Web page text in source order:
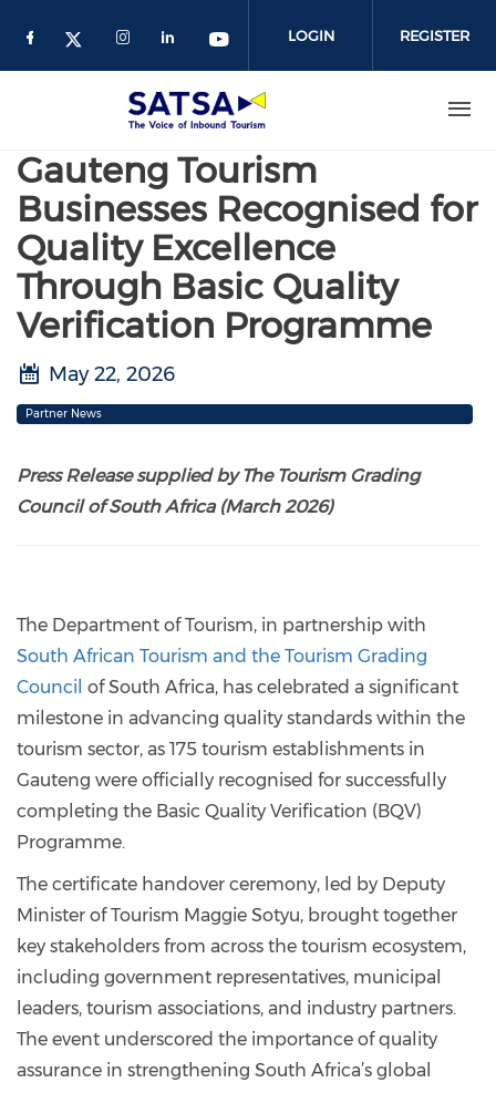
LOGIN REGISTER
Gauteng Tourism
Businesses Recognised for
Quality Excellence
Through Basic Quality
Verification Programme
May 22, 2026
Partner News
Press Release supplied by The Tourism Grading
Council of South Africa (March 2026)
The Department of Tourism, in partnership with
South African Tourism and the Tourism Grading
Council of South Africa, has celebrated a significant
milestone in advancing quality standards within the
tourism sector, as 175 tourism establishments in
Gauteng were officially recognised for successfully
completing the Basic Quality Verification (BQV)
Programme.
The certificate handover ceremony, led by Deputy
Minister of Tourism Maggie Sotyu, brought together
key stakeholders from across the tourism ecosystem,
including government representatives, municipal
leaders, tourism associations, and industry partners.
The event underscored the importance of quality
assurance in strengthening South Africa’s global